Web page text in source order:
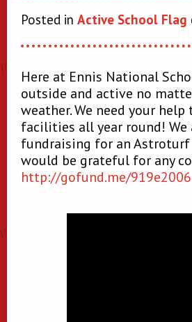
Posted in Active School Flag
Here at Ennis National
outside and active no
weather. We need your
facilities all year round! We
fundraising for an
would be grateful for any
http://gofund.me/919e2006